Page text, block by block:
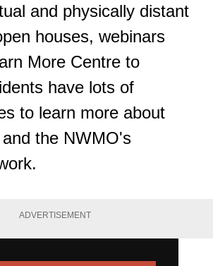
and physically distant
houses, webinars
More Centre to
have lots of
to learn more about
the NWMO's
ADVERTISEMENT